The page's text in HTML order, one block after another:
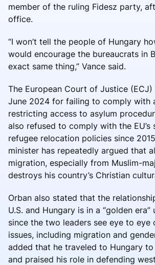
member of the ruling Fidesz party,
office.
“I won’t tell the people of Hungary
would encourage the bureaucrats in
exact same thing,” Vance said.
The European Court of Justice
June 2024 for failing to comply with
restricting access to asylum
also refused to comply with the EU’s
refugee relocation policies since
minister has repeatedly argued that
migration, especially from Muslim-
destroys his country’s Christian
Orban also stated that the
U.S. and Hungary is in a “golden era”
since the two leaders see eye to eye
issues, including migration and
added that he traveled to Hungary
and praised his role in defending